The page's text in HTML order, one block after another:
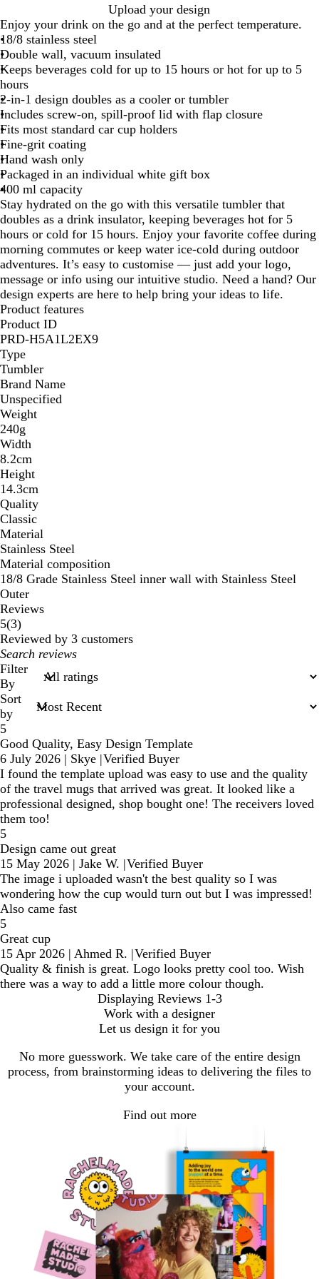
l
a
c
k
h
i
t
e
Upload your design
Enjoy your drink on the go and at the perfect temperature.
18/8 stainless steel
Double wall, vacuum insulated
Keeps beverages cold for up to 15 hours or hot for up to 5
hours
2-in-1 design doubles as a cooler or tumbler
Includes screw-on, spill-proof lid with flap closure
Fits most standard car cup holders
Fine-grit coating
Hand wash only
Packaged in an individual white gift box
400 ml capacity
Stay hydrated on the go with this versatile tumbler that
doubles as a drink insulator, keeping beverages hot for 5
hours or cold for 15 hours. Enjoy your favorite coffee during
morning commutes or keep water ice-cold during outdoor
adventures. It’s easy to customise — just add your logo,
message or info using our intuitive studio. Need a hand? Our
design experts are here to help bring your ideas to life.
Product features
Product ID
PRD-H5A1L2EX9
Type
Tumbler
Brand Name
Unspecified
Weight
240g
Width
8.2cm
Height
14.3cm
Quality
Classic
Material
Stainless Steel
Material composition
18/8 Grade Stainless Steel inner wall with Stainless Steel
Outer
Reviews
5(33
reviews
)
Reviewed by 3 customers
My
search
inputs
Filter
By
Sort
by
5
Good Quality, Easy Design Template
6 July 2026 | Skye |Verified Buyer
I found the template upload was easy to use and the quality
of the travel mugs that arrived was great. It looked like a
professional designed, shop bought one! The receivers loved
them too!
5
Design came out great
15 May 2026 | Jake W. |Verified Buyer
The image i uploaded wasn't the best quality so I was
wondering how the cup would turn out but I was impressed!
Also came fast
5
Great cup
15 Apr 2026 | Ahmed R. |Verified Buyer
Quality & finish is great. Logo looks pretty cool too. Wish
there was a way to add a little more colour though.
Displaying Reviews 1-3
Work with a designer
Let us design it for you
No more guesswork. We take care of the entire design
process, from brainstorming ideas to delivering the files to
your account.
Find out more